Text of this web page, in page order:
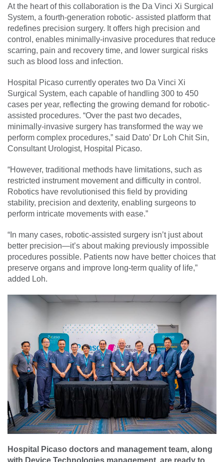
At the heart of this collaboration is the Da Vinci Xi Surgical
System, a fourth-generation robotic- assisted platform that
redefines precision surgery. It offers high precision and
control, enables minimally-invasive procedures that reduce
scarring, pain and recovery time, and lower surgical risks
such as blood loss and infection.
Hospital Picaso currently operates two Da Vinci Xi
Surgical System, each capable of handling 300 to 450
cases per year, reflecting the growing demand for robotic-
assisted procedures. “Over the past two decades,
minimally-invasive surgery has transformed the way we
perform complex procedures,” said Dato’ Dr Loh Chit Sin,
Consultant Urologist, Hospital Picaso.
“However, traditional methods have limitations, such as
restricted instrument movement and difficulty in control.
Robotics have revolutionised this field by providing
stability, precision and dexterity, enabling surgeons to
perform intricate movements with ease.”
“In many cases, robotic-assisted surgery isn’t just about
better precision—it’s about making previously impossible
procedures possible. Patients now have better choices that
preserve organs and improve long-term quality of life,”
added Loh.
Hospital Picaso doctors and management team, along